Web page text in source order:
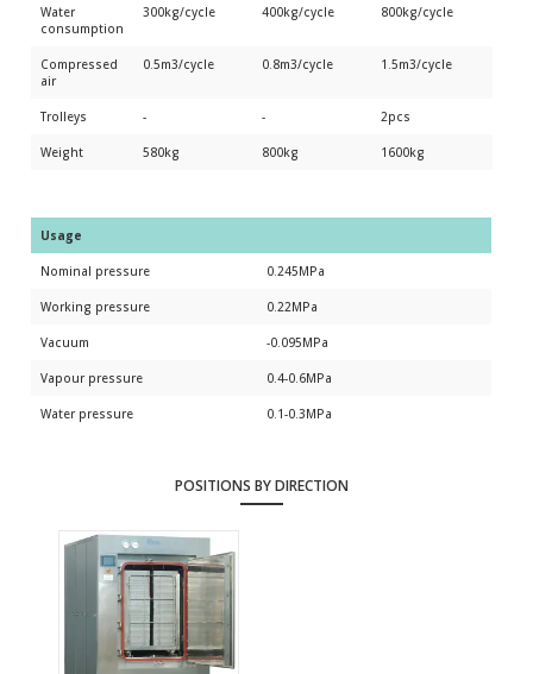
Water
consumption
300kg/cycle 400kg/cycle 800kg/cycle
Compressed
air
0.5m3/cycle 0.8m3/cycle 1.5m3/cycle
Trolleys - - 2pcs
Weight 580kg 800kg 1600kg
Usage
Nominal pressure 0.245MPa
Working pressure 0.22MPa
Vacuum -0.095MPa
Vapour pressure 0.4-0.6MPa
Water pressure 0.1-0.3MPa
POSITIONS BY DIRECTION